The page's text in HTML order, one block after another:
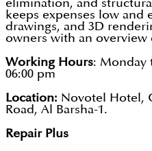
elimination, and
keeps expenses low and
drawings, and 3D
owners with an overview
Working Hours: Monday
06:00 pm
Location: Novotel Hotel,
Road, Al Barsha-1.
Repair Plus